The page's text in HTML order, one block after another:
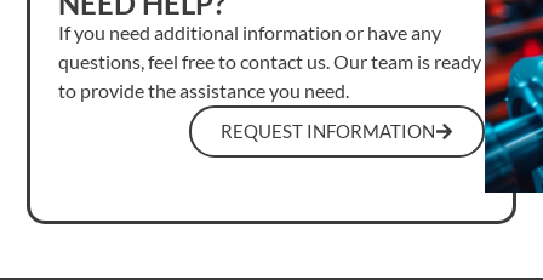
If you need additional information or have any
questions, feel free to contact us. Our team is ready
to provide the assistance you need.
REQUEST INFORMATION